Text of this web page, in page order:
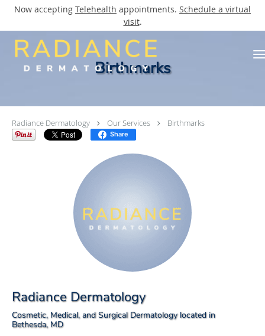
Now accepting Telehealth appointments. Schedule a virtual
visit.
Skip to main content
Birthmarks
Radiance Dermatology Our Services Birthmarks
Share
Radiance Dermatology
Cosmetic, Medical, and Surgical Dermatology located in
Bethesda, MD